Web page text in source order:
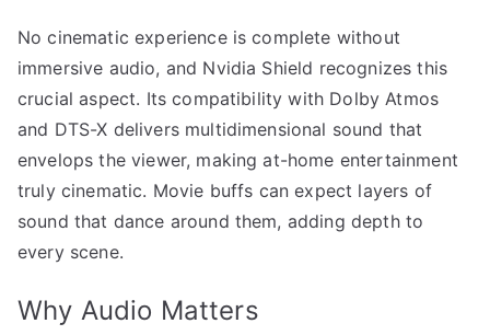
No cinematic experience is complete without
immersive audio, and Nvidia Shield recognizes this
crucial aspect. Its compatibility with Dolby Atmos
and DTS-X delivers multidimensional sound that
envelops the viewer, making at-home entertainment
truly cinematic. Movie buffs can expect layers of
sound that dance around them, adding depth to
every scene.
Why Audio Matters